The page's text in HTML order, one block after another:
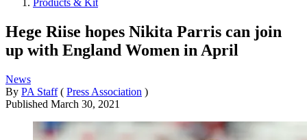
Products & Kit
Hege Riise hopes Nikita Parris can join
up with England Women in April
News
By PA Staff ( Press Association )
Published March 30, 2021